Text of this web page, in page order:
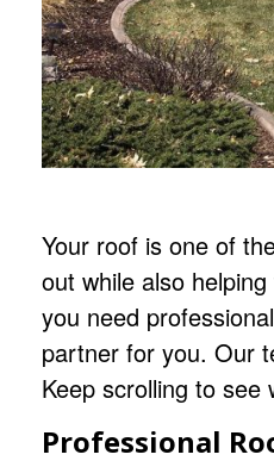
Your roof is one of
out while also
you need
partner for you. Our
Keep scrolling to
Professional